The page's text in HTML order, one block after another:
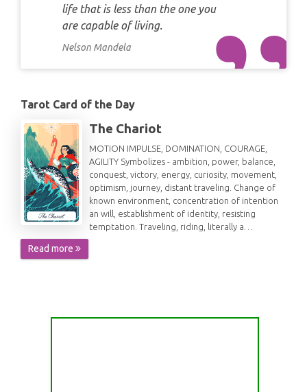
life that is less than the one you
are capable of living.
Nelson Mandela
Tarot Card of the Day
The Chariot
MOTION IMPULSE, DOMINATION, COURAGE,
AGILITY Symbolizes - ambition, power, balance,
conquest, victory, energy, curiosity, movement,
optimism, journey, distant traveling. Change of
known environment, concentration of intention
an will, establishment of identity, resisting
temptation. Traveling, riding, literally a…
Read more